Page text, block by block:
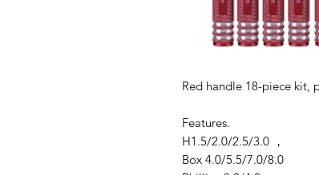
Red handle 18-piece kit,
Features.
H1.5/2.0/2.5/3.0 ，
Box 4.0/5.5/7.0/8.0